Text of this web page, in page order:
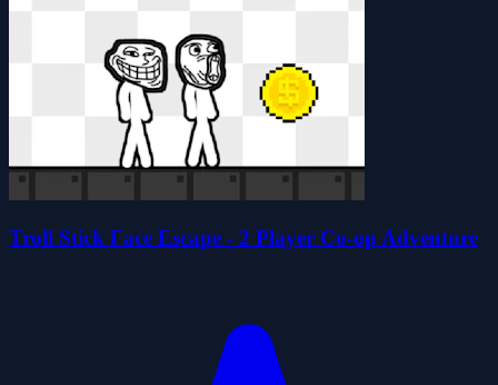
Troll Stick Face Escape - 2 Player Co-op Adventure